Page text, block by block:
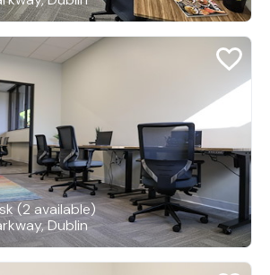
(2 available)
Dublin